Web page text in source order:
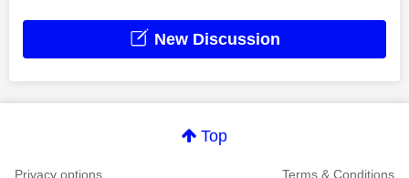
New Discussion
Top
Privacy options Terms & Conditions